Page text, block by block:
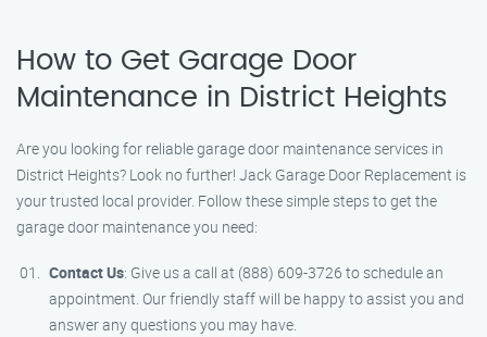
How to Get Garage Door
Maintenance in District Heights
Are you looking for reliable garage door maintenance services in
District Heights? Look no further! Jack Garage Door Replacement is
your trusted local provider. Follow these simple steps to get the
garage door maintenance you need:
Contact Us: Give us a call at (888) 609-3726 to schedule an
appointment. Our friendly staff will be happy to assist you and
answer any questions you may have.